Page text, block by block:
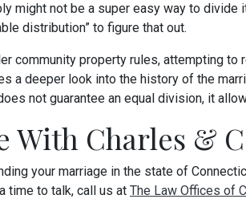
might not be a super easy way to divide
distribution” to figure that out.
community property rules, attempting to
a deeper look into the history of the
not guarantee an equal division, it
With Charles &
your marriage in the state of
time to talk, call us at The Law Offices of